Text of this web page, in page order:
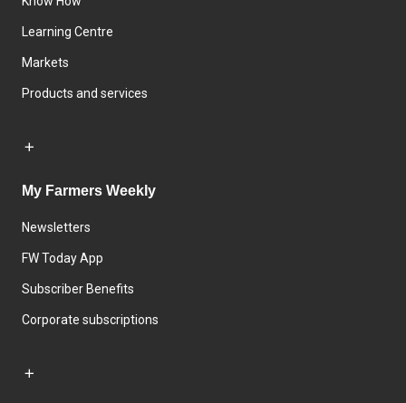
Learning Centre
Markets
Products and services
My Farmers Weekly
Newsletters
FW Today App
Subscriber Benefits
Corporate subscriptions